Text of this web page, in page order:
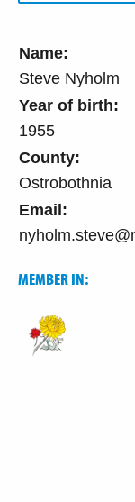
Name:
Steve Nyholm
Year of birth:
1955
County:
Ostrobothnia
Email:
MEMBER IN: